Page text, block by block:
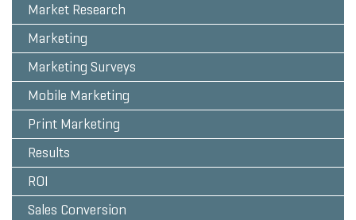
Market Research
Marketing
Marketing Surveys
Mobile Marketing
Print Marketing
Results
ROI
Sales Conversion